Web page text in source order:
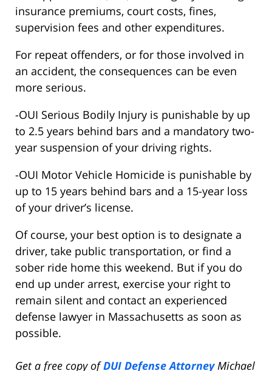
insurance premiums, court costs, fines,
supervision fees and other expenditures.
For repeat offenders, or for those involved in
an accident, the consequences can be even
more serious.
-OUI Serious Bodily Injury is punishable by up
to 2.5 years behind bars and a mandatory two-
year suspension of your driving rights.
-OUI Motor Vehicle Homicide is punishable by
up to 15 years behind bars and a 15-year loss
of your driver’s license.
Of course, your best option is to designate a
driver, take public transportation, or find a
sober ride home this weekend. But if you do
end up under arrest, exercise your right to
remain silent and contact an experienced
defense lawyer in Massachusetts as soon as
possible.
Get a free copy ofDUI Defense AttorneyMichael